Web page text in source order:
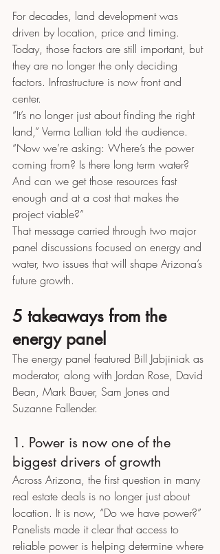
For decades, land development was
driven by location, price and timing.
Today, those factors are still important, but
they are no longer the only deciding
factors. Infrastructure is now front and
center.
“It’s no longer just about finding the right
land,” Verma Lallian told the audience.
“Now we’re asking: Where’s the power
coming from? Is there long term water?
And can we get those resources fast
enough and at a cost that makes the
project viable?”
That message carried through two major
panel discussions focused on energy and
water, two issues that will shape Arizona’s
future growth.
5 takeaways from the
energy panel
The energy panel featured Bill Jabjiniak as
moderator, along with Jordan Rose, David
Bean, Mark Bauer, Sam Jones and
Suzanne Fallender.
1. Power is now one of the
biggest drivers of growth
Across Arizona, the first question in many
real estate deals is no longer just about
location. It is now, “Do we have power?”
Panelists made it clear that access to
reliable power is helping determine where